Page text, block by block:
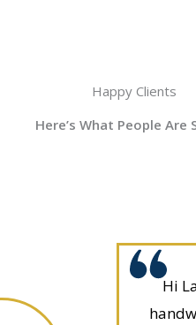
Happy Clients
Here’s What People Are
Hi